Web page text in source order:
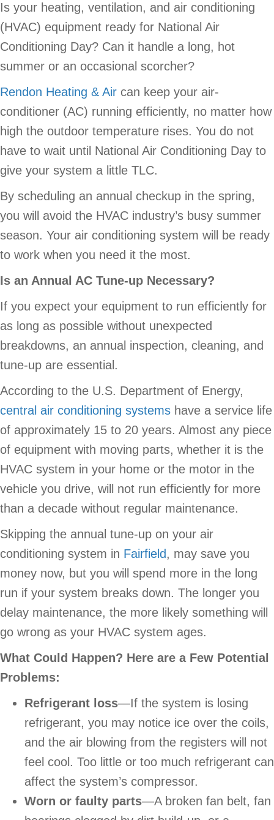
Is your heating, ventilation, and air conditioning
(HVAC) equipment ready for National Air
Conditioning Day? Can it handle a long, hot
summer or an occasional scorcher?
Rendon Heating & Air can keep your air-
conditioner (AC) running efficiently, no matter how
high the outdoor temperature rises. You do not
have to wait until National Air Conditioning Day to
give your system a little TLC.
By scheduling an annual checkup in the spring,
you will avoid the HVAC industry’s busy summer
season. Your air conditioning system will be ready
to work when you need it the most.
Is an Annual AC Tune-up Necessary?
If you expect your equipment to run efficiently for
as long as possible without unexpected
breakdowns, an annual inspection, cleaning, and
tune-up are essential.
According to the U.S. Department of Energy,
central air conditioning systems have a service life
of approximately 15 to 20 years. Almost any piece
of equipment with moving parts, whether it is the
HVAC system in your home or the motor in the
vehicle you drive, will not run efficiently for more
than a decade without regular maintenance.
Skipping the annual tune-up on your air
conditioning system in Fairfield , may save you
money now, but you will spend more in the long
run if your system breaks down. The longer you
delay maintenance, the more likely something will
go wrong as your HVAC system ages.
What Could Happen? Here are a Few Potential
Problems:
Refrigerant loss—If the system is losing
refrigerant, you may notice ice over the coils,
and the air blowing from the registers will not
feel cool. Too little or too much refrigerant can
affect the system’s compressor.
Worn or faulty parts—A broken fan belt, fan